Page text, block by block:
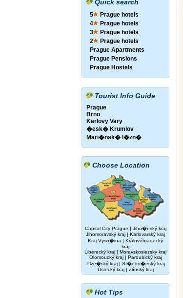
Quick search
5
Prague hotels
4
Prague hotels
3
Prague hotels
2
Prague hotels
Prague Apartments
Prague Pensions
Prague Hostels
Tourist Info Guide
Prague
Brno
Karlovy Vary
�esk� Krumlov
Mari�nsk� l�zn�
Choose Location
Capital City Prague | Jiho�eský kraj
Jihomoravský kraj | Karlovarský kraj
Kraj Vyso�ina | Královéhradecký
kraj
Liberecký kraj | Moravskoslezský kraj
Olomoucký kraj| Pardubický kraj
Plze�ský kraj| St�edo�eský kraj
Ústecký kraj| Zlínský kraj
Hot Tips